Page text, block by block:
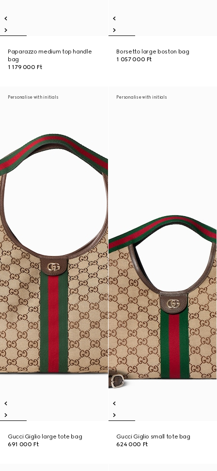
Paparazzo medium top handle
bag
1 179 000 Ft
Borsetto large boston bag
1 057 000 Ft
Personalise with initials
Gucci Giglio large tote bag
691 000 Ft
Personalise with initials
Gucci Giglio small tote bag
624 000 Ft